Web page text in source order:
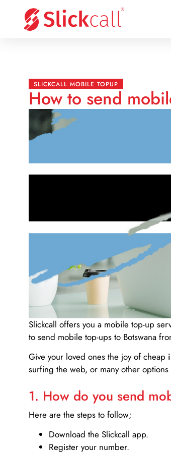
SLICKCALL MOBILE TOPUP
How to send
Slickcall offers you a mobile top-up
to send mobile top-ups to Botswana
Give your loved ones the joy of cheap
surfing the web, or many other
1. How do you send
Here are the steps to follow;
Download the Slickcall app.
Register your number.